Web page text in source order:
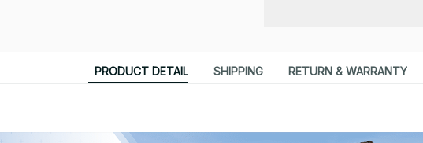
PRODUCT DETAIL SHIPPING RETURN & WARRANTY